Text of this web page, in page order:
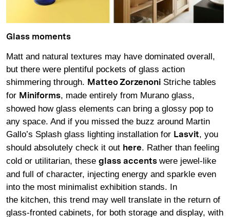
Glass moments
Matt and natural textures may have dominated overall,
but there were plentiful pockets of glass action
shimmering through. Matteo Zorzenoni Striche tables
for Miniforms, made entirely from Murano glass,
showed how glass elements can bring a glossy pop to
any space. And if you missed the buzz around Martin
Gallo’s Splash glass lighting installation for Lasvit, you
should absolutely check it out here. Rather than feeling
cold or utilitarian, these glass accents were jewel-like
and full of character, injecting energy and sparkle even
into the most minimalist exhibition stands. In
the kitchen, this trend may well translate in the return of
glass-fronted cabinets, for both storage and display, with